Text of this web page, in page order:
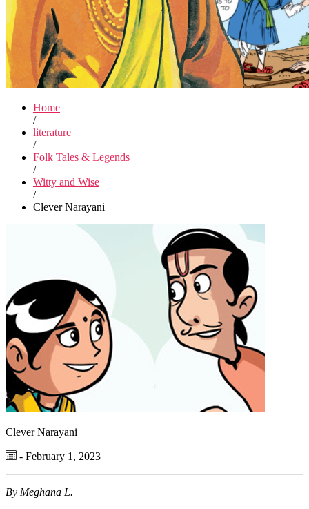
Home
/
literature
/
Folk Tales & Legends
/
Witty and Wise
/
Clever Narayani
Clever Narayani
- February 1, 2023
By Meghana L.